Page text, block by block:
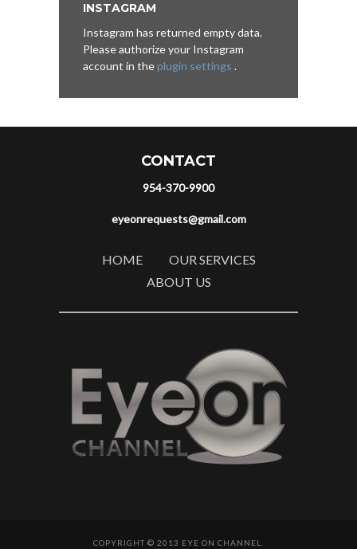
INSTAGRAM
Instagram has returned empty data.
Please authorize your Instagram
account in theplugin settings .
CONTACT
954-370-9900
eyeonrequests@gmail.com
HOME
OUR SERVICES
ABOUT US
COPYRIGHT © 2013 EYE ON CHANNEL.